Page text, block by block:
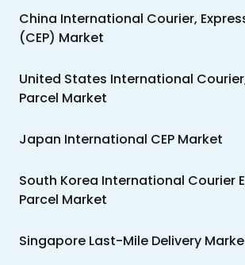
China International Courier,
(CEP) Market
United States International
Parcel Market
Japan International CEP Market
South Korea International Courier
Parcel Market
Singapore Last-Mile Delivery